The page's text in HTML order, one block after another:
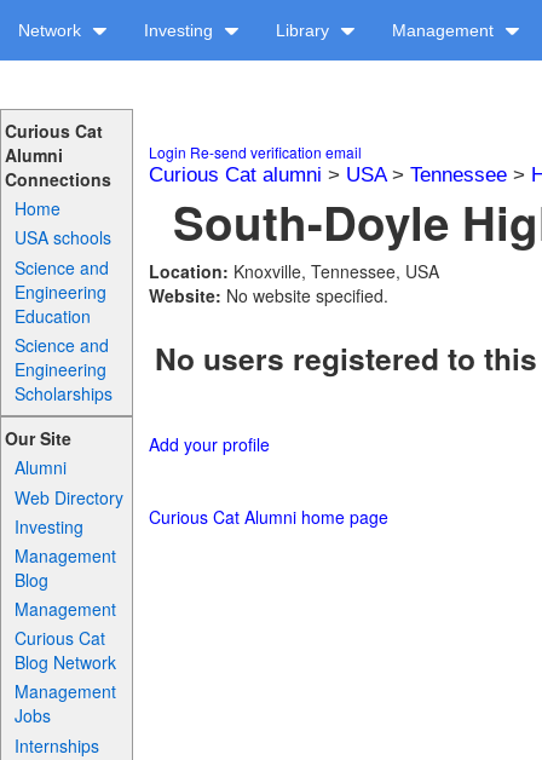
Network Investing Library Management
Curious Cat
Alumni
Connections
Home
USA schools
Science and
Engineering
Education
Science and
Engineering
Scholarships
Our Site
Alumni
Web Directory
Investing
Management
Blog
Management
Curious Cat
Blog Network
Management
Jobs
Internships
Login Re-send verification email
Curious Cat alumni > USA> Tennessee>
South-Doyle
Location: Knoxville, Tennessee, USA
Website: No website specified.
No users registered to
Add your profile
Curious Cat Alumni home page